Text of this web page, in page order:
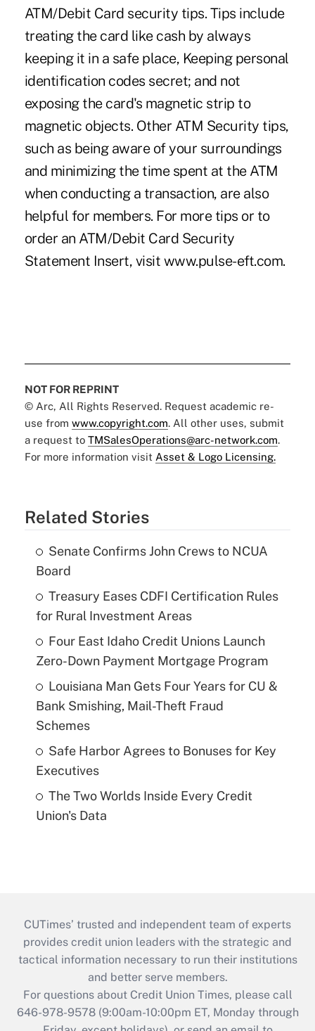
ATM/Debit Card security tips. Tips include
treating the card like cash by always
keeping it in a safe place, Keeping personal
identification codes secret; and not
exposing the card's magnetic strip to
magnetic objects. Other ATM Security tips,
such as being aware of your surroundings
and minimizing the time spent at the ATM
when conducting a transaction, are also
helpful for members. For more tips or to
order an ATM/Debit Card Security
Statement Insert, visit www.pulse-eft.com.
NOT FOR REPRINT
© Arc, All Rights Reserved. Request academic re-
use from www.copyright.com. All other uses, submit
a request to TMSalesOperations@arc-network.com.
For more information visit Asset & Logo Licensing.
Related Stories
Senate Confirms John Crews to NCUA
Board
Treasury Eases CDFI Certification Rules
for Rural Investment Areas
Four East Idaho Credit Unions Launch
Zero-Down Payment Mortgage Program
Louisiana Man Gets Four Years for CU &
Bank Smishing, Mail-Theft Fraud
Schemes
Safe Harbor Agrees to Bonuses for Key
Executives
The Two Worlds Inside Every Credit
Union's Data
CUTimes’ trusted and independent team of experts
provides credit union leaders with the strategic and
tactical information necessary to run their institutions
and better serve members.
For questions about Credit Union Times, please call
646-978-9578 (9:00am-10:00pm ET, Monday through